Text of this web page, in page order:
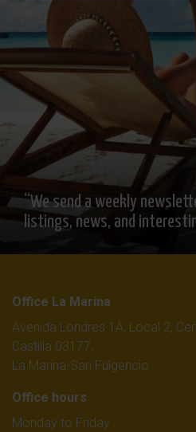
“We send a weekly
listings, news, and
Office La Marina
Avenida Londres 1A, Local 2,
Castilla 03177,
La Marina-San Fulgencio
Office hours
Monday to Friday